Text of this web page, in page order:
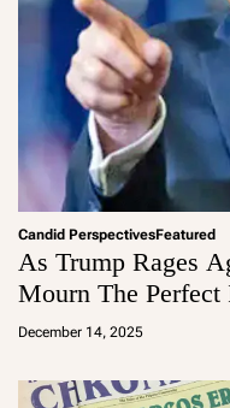
Candid PerspectivesFeatured
As Trump Rages
Mourn The Perfect
December 14, 2025
a